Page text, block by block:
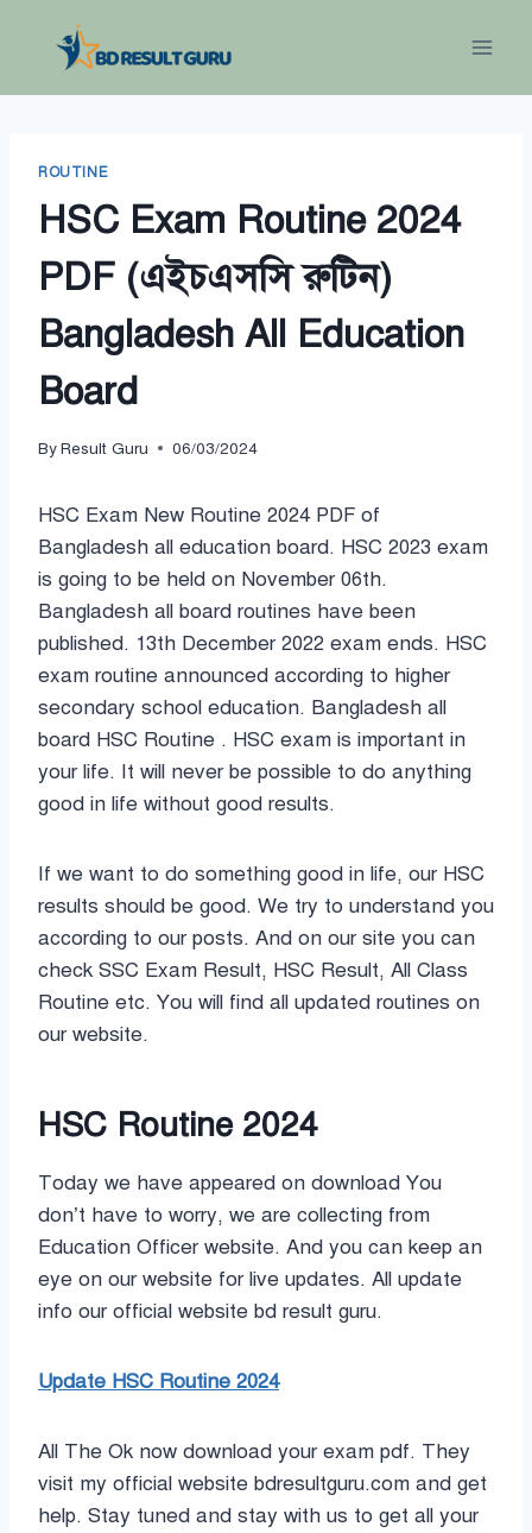
ROUTINE
HSC Exam Routine 2024
PDF (এইচএসসি রুটিন)
Bangladesh All Education
Board
ByResult Guru 06/03/2024
HSC Exam New Routine 2024 PDF of
Bangladesh all education board. HSC 2023 exam
is going to be held on November 06th.
Bangladesh all board routines have been
published. 13th December 2022 exam ends. HSC
exam routine announced according to higher
secondary school education. Bangladesh all
board HSC Routine . HSC exam is important in
your life. It will never be possible to do anything
good in life without good results.
If we want to do something good in life, our HSC
results should be good. We try to understand you
according to our posts. And on our site you can
check SSC Exam Result, HSC Result, All Class
Routine etc. You will find all updated routines on
our website.
HSC Routine 2024
Today we have appeared on download You
don’t have to worry, we are collecting from
Education Officer website. And you can keep an
eye on our website for live updates. All update
info our official website bd result guru.
Update HSC Routine 2024
All The Ok now download your exam pdf. They
visit my official website bdresultguru.com and get
help. Stay tuned and stay with us to get all your